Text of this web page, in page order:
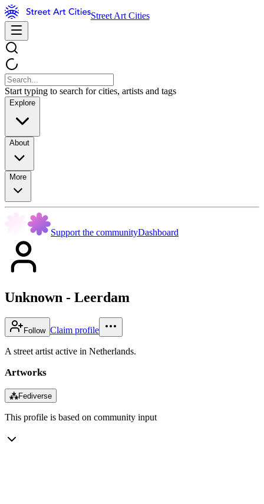
Street Art Cities
Start typing to search for cities, artists and tags
Explore
About
More
Support the communityDashboard
Unknown - Leerdam
Follow Claim profile
A street artist active in Netherlands.
Artworks
⁂Fediverse
This profile is based on community input